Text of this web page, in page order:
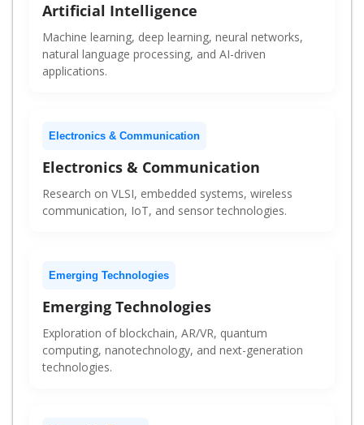
Artificial Intelligence
Machine learning, deep learning, neural networks,
natural language processing, and AI-driven
applications.
Electronics & Communication
Electronics & Communication
Research on VLSI, embedded systems, wireless
communication, IoT, and sensor technologies.
Emerging Technologies
Emerging Technologies
Exploration of blockchain, AR/VR, quantum
computing, nanotechnology, and next-generation
technologies.